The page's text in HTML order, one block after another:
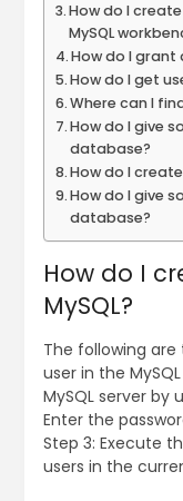
How do I
MySQL
How do I grant
How do I get
Where can I
How do I give
database?
How do I create
How do I give
database?
How do I
MySQL?
The following
user in the
MySQL server by
Enter the
Step 3: Execute
users in the